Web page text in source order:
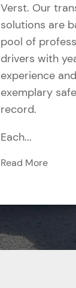
Verst. Our
solutions are
pool of
drivers with
experience
exemplary
record.
Each...
Read More